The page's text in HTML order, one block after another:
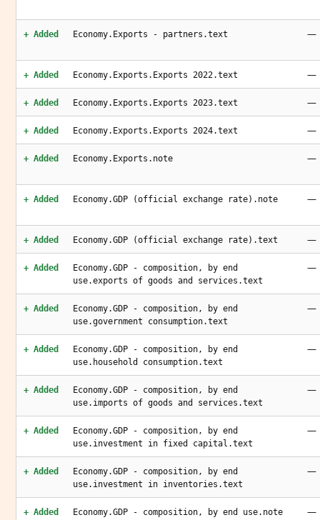
+ Added Economy.Exports - partners.text —
+ Added Economy.Exports.Exports 2022.text —
+ Added Economy.Exports.Exports 2023.text —
+ Added Economy.Exports.Exports 2024.text —
+ Added Economy.Exports.note —
+ Added Economy.GDP (official exchange rate).note —
+ Added Economy.GDP (official exchange rate).text —
+ Added
Economy.GDP - composition, by end
use.exports of goods and services.text
—
+ Added
Economy.GDP - composition, by end
use.government consumption.text
—
+ Added
Economy.GDP - composition, by end
use.household consumption.text
—
+ Added
Economy.GDP - composition, by end
use.imports of goods and services.text
—
+ Added
Economy.GDP - composition, by end
use.investment in fixed capital.text
—
+ Added
Economy.GDP - composition, by end
use.investment in inventories.text
—
+ Added Economy.GDP - composition, by end use.note —